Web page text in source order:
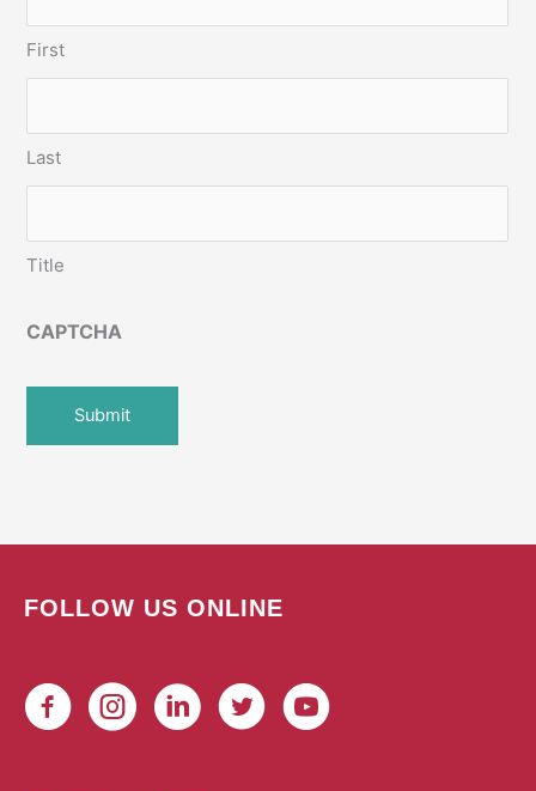
First
Last
Title
CAPTCHA
FOLLOW US ONLINE